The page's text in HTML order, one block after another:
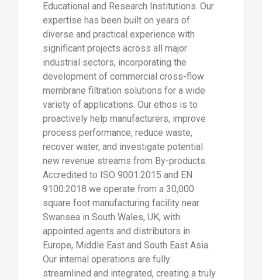
Educational and Research Institutions. Our
expertise has been built on years of
diverse and practical experience with
significant projects across all major
industrial sectors, incorporating the
development of commercial cross-flow
membrane filtration solutions for a wide
variety of applications. Our ethos is to
proactively help manufacturers, improve
process performance, reduce waste,
recover water, and investigate potential
new revenue streams from By-products.
Accredited to ISO 9001:2015 and EN
9100:2018 we operate from a 30,000
square foot manufacturing facility near
Swansea in South Wales, UK, with
appointed agents and distributors in
Europe, Middle East and South East Asia.
Our internal operations are fully
streamlined and integrated, creating a truly